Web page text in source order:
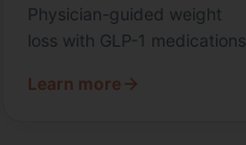
Physician-guided weight
loss with GLP-1 medications.
Learn more